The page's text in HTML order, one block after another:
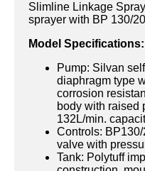
Slimline Linkage
sprayer with BP 130/
Model Specifications:
Pump: Silvan
diaphragm type
corrosion
body with raised
132L/min.
Controls: BP130/
valve with
Tank: Polytuff